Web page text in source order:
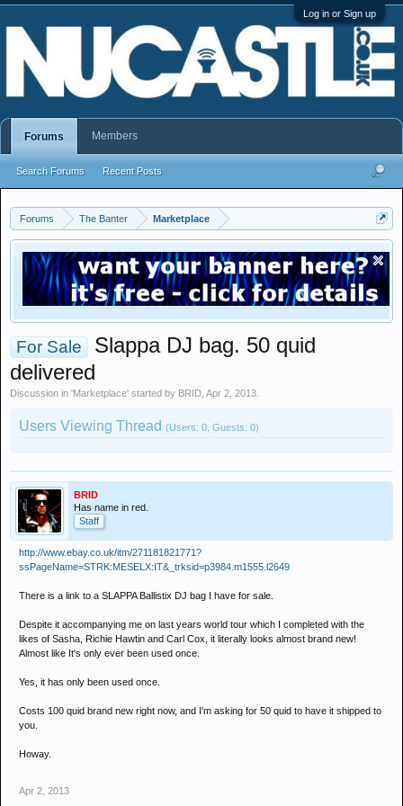
Log in or Sign up
Forums The Banter Marketplace
For Sale
Slappa DJ bag. 50 quid
delivered
Discussion in 'Marketplace' started by BRID Apr 2, 2013
Users Viewing Thread (Users: 0, Guests: 0)
BRID
Has name in red.
Staff
http://www.ebay.co.uk/itm/271181821771?
ssPageName=STRK:MESELX:IT&_trksid=p3984.m1555.l2649
There is a link to a SLAPPA Ballistix DJ bag I have for sale.
Despite it accompanying me on last years world tour which I completed with the
likes of Sasha, Richie Hawtin and Carl Cox, it literally looks almost brand new!
Almost like It's only ever been used once.
Yes, it has only been used once.
Costs 100 quid brand new right now, and I'm asking for 50 quid to have it shipped to
you.
Howay.
Apr 2, 2013
Forums
Search Forums Recent Posts
Members